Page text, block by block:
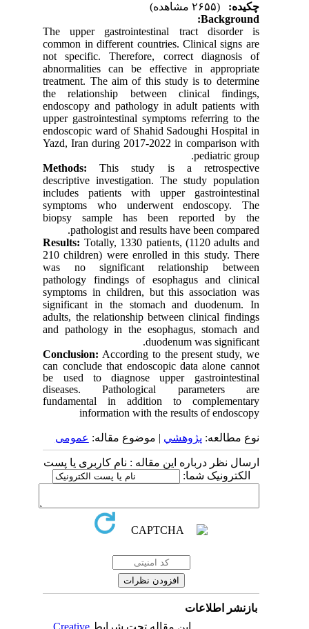
چکیده:
Background:
The upper gastrointestinal tract disorder is
common in different countries. Clinical signs are
not specific. Therefore, correct diagnosis of
abnormalities can be effective in appropriate
treatment. The aim of this study is to determine
the relationship between clinical findings,
endoscopy and pathology in adult patients with
upper gastrointestinal symptoms referring to the
endoscopic ward of Shahid Sadoughi Hospital in
Yazd, Iran during 2017-2022 in comparison with
pediatric group.
Methods:
This study is a retrospective
descriptive investigation. The study population
includes patients with upper gastrointestinal
symptoms who underwent endoscopy. The
biopsy sample has been reported by the
pathologist and results have been compared.
Results:Totally, 1330 patients, (1120 adults and
210 children) were enrolled in this study. There
was no significant relationship between
pathology findings of esophagus and clinical
symptoms in children, but this association was
significant in the stomach and duodenum. In
adults, the relationship between clinical findings
and pathology in the esophagus, stomach and
duodenum was significant.
Conclusion:According to the present study, we
can conclude that endoscopic data alone cannot
be used to diagnose upper gastrointestinal
diseases. Pathological parameters are
fundamental in addition to complementary
information with the results of endoscopy
نوع مطالعه:پژوهشي| موضوع مقاله:عمومى
ارسال نظر درباره این مقاله : نام کاربری یا پست
الکترونیک شما:
بازنشر اطلاعات
این مقاله تحت شرایطCreative